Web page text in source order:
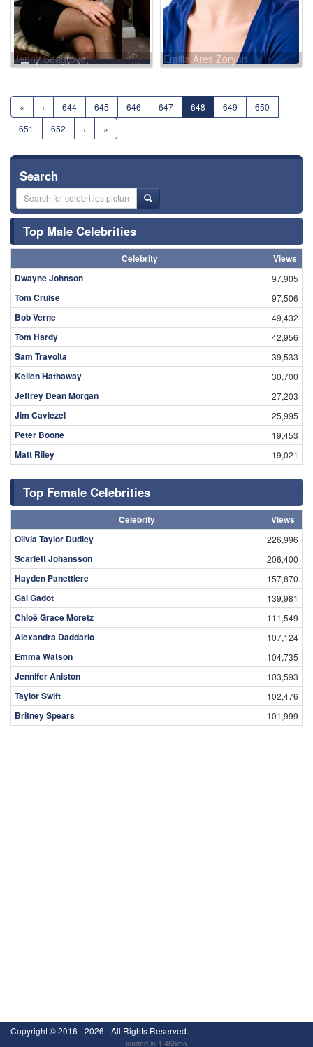
Jenny Seagrove Emilia Ares Zoryan
« ‹ 644 645 646 647 648 649
650
651
652 › »
Search
Top Male Celebrities
Celebrity
Views
Dwayne Johnson
97,905
Tom Cruise 97,506
Bob Verne 49,432
Tom Hardy 42,956
Sam Travolta 39,533
Kellen Hathaway 30,700
Jeffrey Dean Morgan 27,203
Jim Caviezel 25,995
Peter Boone 19,453
Matt Riley 19,021
Top Female Celebrities
Celebrity
Views
Olivia Taylor Dudley
226,996
Scarlett Johansson 206,400
Hayden Panettiere 157,870
Gal Gadot 139,981
Chloë Grace Moretz 111,549
Alexandra Daddario 107,124
Emma Watson 104,735
Jennifer Aniston 103,593
Taylor Swift 102,476
Britney Spears 101,999
Copyright ©2016 - 2026 - All Rights Reserved.
loaded in 1.465ms